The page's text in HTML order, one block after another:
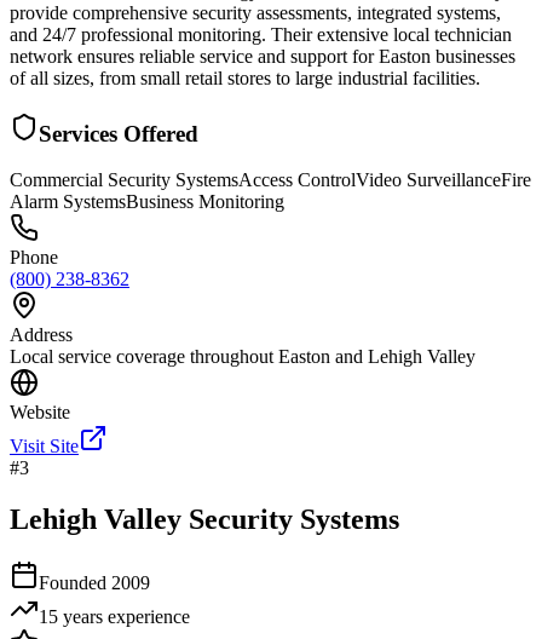
provide comprehensive security assessments, integrated systems,
and 24/7 professional monitoring. Their extensive local technician
network ensures reliable service and support for Easton businesses
of all sizes, from small retail stores to large industrial facilities.
Services Offered
Commercial Security SystemsAccess ControlVideo SurveillanceFire
Alarm SystemsBusiness Monitoring
Phone
(800) 238-8362
Address
Local service coverage throughout Easton and Lehigh Valley
Website
Visit Site
#3
Lehigh Valley Security Systems
Founded 2009
15 years experience